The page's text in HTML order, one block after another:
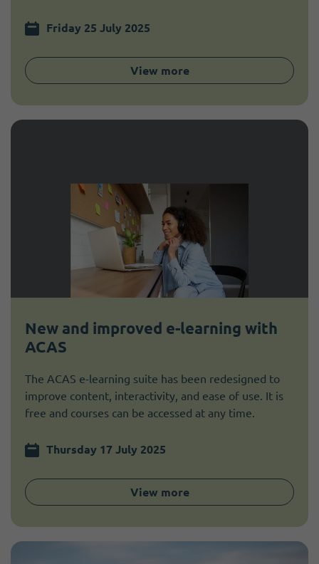
Friday 25 July 2025
View more
New and improved e-learning with
ACAS
The ACAS e-learning suite has been redesigned to
improve content, interactivity, and ease of use. It is
free and courses can be accessed at any time.
Thursday 17 July 2025
View more